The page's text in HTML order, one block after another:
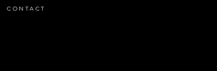
CONTACT